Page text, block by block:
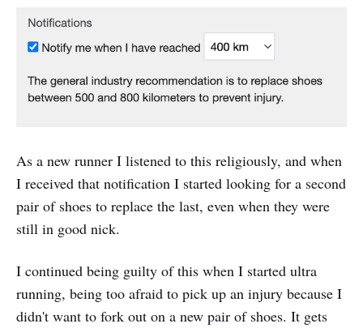
As a new runner I listened to this religiously, and when
I received that notification I started looking for a second
pair of shoes to replace the last, even when they were
still in good nick.
I continued being guilty of this when I started ultra
running, being too afraid to pick up an injury because I
didn't want to fork out on a new pair of shoes. It gets